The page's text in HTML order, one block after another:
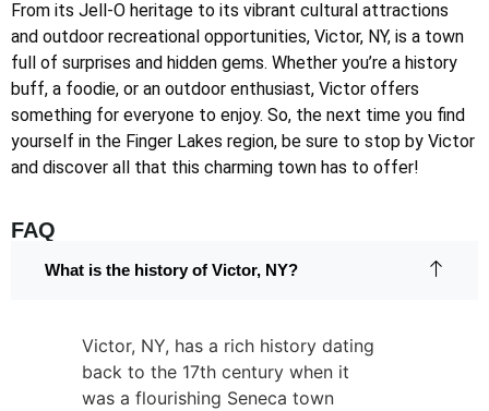
From its Jell-O heritage to its vibrant cultural attractions
and outdoor recreational opportunities, Victor, NY, is a town
full of surprises and hidden gems. Whether you’re a history
buff, a foodie, or an outdoor enthusiast, Victor offers
something for everyone to enjoy. So, the next time you find
yourself in the Finger Lakes region, be sure to stop by Victor
and discover all that this charming town has to offer!
FAQ
What is the history of Victor, NY?
Victor, NY, has a rich history dating
back to the 17th century when it
was a flourishing Seneca town